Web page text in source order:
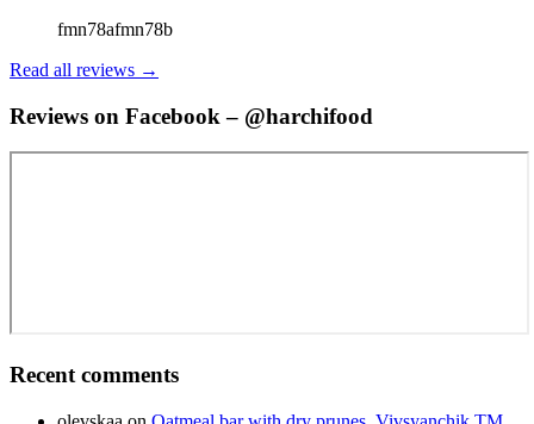
fmn78afmn78b
Read all reviews →
Reviews on Facebook – @harchifood
Recent comments